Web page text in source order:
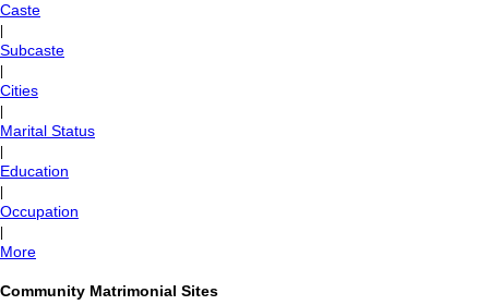
Caste
Subcaste
Cities
Marital Status
Education
Occupation
More
Community Matrimonial Sites